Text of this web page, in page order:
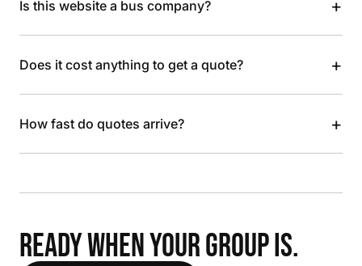
Is this website a bus company? +
Does it cost anything to get a quote? +
How fast do quotes arrive? +
READY WHEN YOUR GROUP IS.